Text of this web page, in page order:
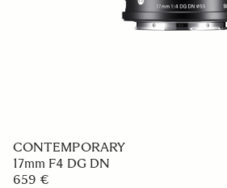
CONTEMPORARY
17mm F4 DG DN
659 €